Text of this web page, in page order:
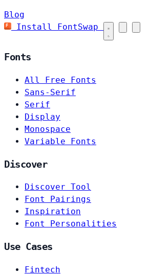
Blog
Install FontSwap
Fonts
All Free Fonts
Sans-Serif
Serif
Display
Monospace
Variable Fonts
Discover
Discover Tool
Font Pairings
Inspiration
Font Personalities
Use Cases
Fintech